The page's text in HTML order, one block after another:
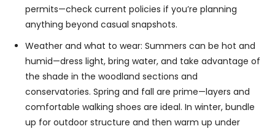
permits—check current policies if you’re planning
anything beyond casual snapshots.
Weather and what to wear: Summers can be hot and
humid—dress light, bring water, and take advantage of
the shade in the woodland sections and
conservatories. Spring and fall are prime—layers and
comfortable walking shoes are ideal. In winter, bundle
up for outdoor structure and then warm up under